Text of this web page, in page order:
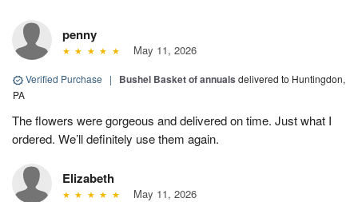
penny
May 11, 2026
Verified Purchase | Bushel Basket of annuals delivered to Huntingdon,
PA
The flowers were gorgeous and delivered on time. Just what I
ordered. We’ll definitely use them again.
Elizabeth
May 11, 2026